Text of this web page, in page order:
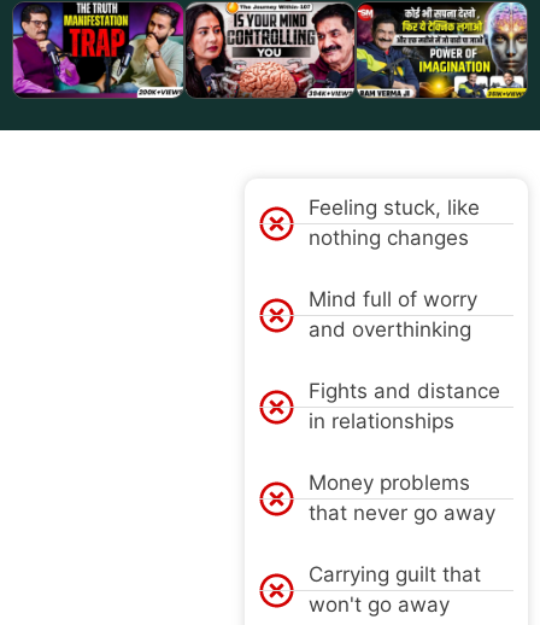
Feeling stuck, like
nothing changes
Mind full of worry
and overthinking
Fights and distance
in relationships
Money problems
that never go away
Carrying guilt that
won't go away